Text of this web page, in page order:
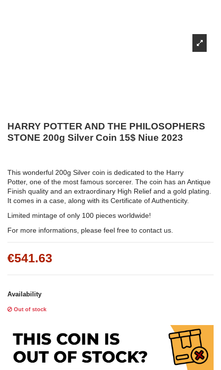
HARRY POTTER AND THE PHILOSOPHERS
STONE 200g Silver Coin 15$ Niue 2023
This wonderful 200g Silver coin is dedicated to the Harry
Potter, one of the most famous sorcerer. The coin has an Antique
Finish quality and an extraordinary High Relief and a gold plating.
It comes in a case, along with its Certificate of Authenticity.
Limited mintage of only 100 pieces worldwide!
For more informations, please feel free to contact us.
€541.63
Availability
Out of stock